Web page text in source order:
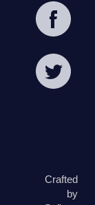
Crafted
by